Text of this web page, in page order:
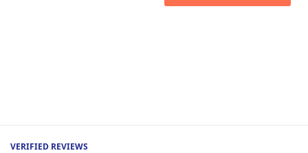
VERIFIED REVIEWS